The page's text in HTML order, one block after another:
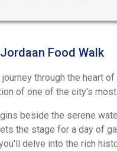
Food Walk
journey through the heart
of one of the city's
beside the serene
the stage for a day of
delve into the rich